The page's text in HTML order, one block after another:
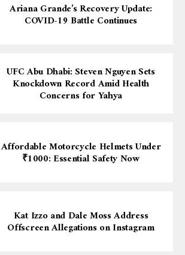
Ariana Grande’s Recovery Update:
COVID-19 Battle Continues
UFC Abu Dhabi: Steven Nguyen Sets
Knockdown Record Amid Health
Concerns for Yahya
Affordable Motorcycle Helmets Under
₹1000: Essential Safety Now
Kat Izzo and Dale Moss Address
Offscreen Allegations on Instagram